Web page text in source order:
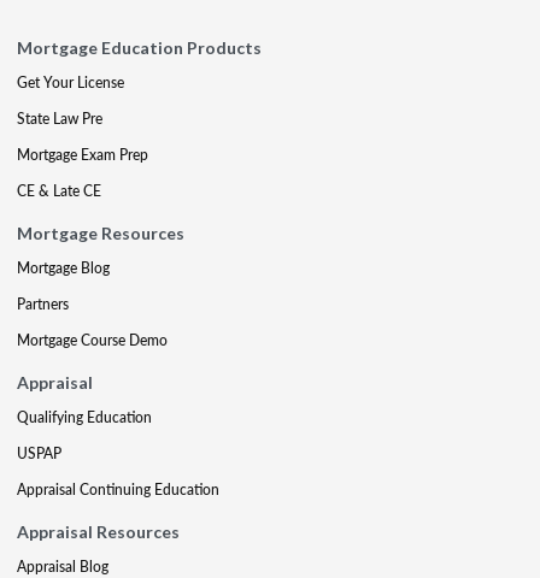
Mortgage Education Products
Get Your License
State Law Pre
Mortgage Exam Prep
CE & Late CE
Mortgage Resources
Mortgage Blog
Partners
Mortgage Course Demo
Appraisal
Qualifying Education
USPAP
Appraisal Continuing Education
Appraisal Resources
Appraisal Blog